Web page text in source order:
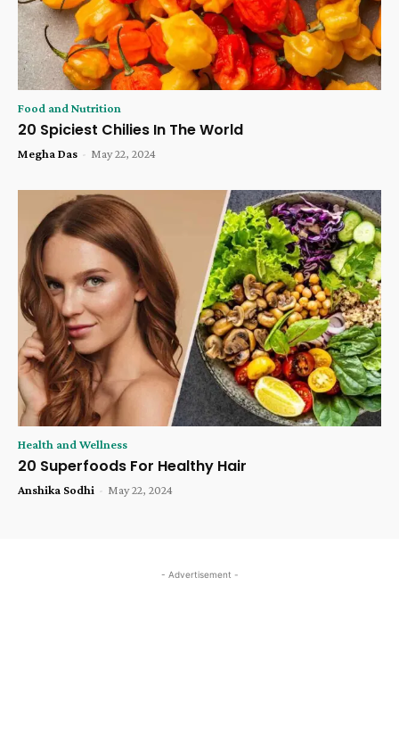
Food and Nutrition
20 Spiciest Chilies In The World
Megha Das - May 22, 2024
Health and Wellness
20 Superfoods For Healthy Hair
Anshika Sodhi - May 22, 2024
- Advertisement -